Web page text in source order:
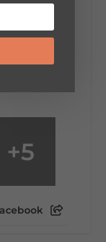
a lot
to a
a
hole? Or
+5